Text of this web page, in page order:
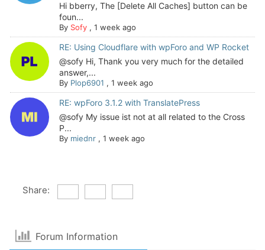
Hi bberry, The [Delete All Caches] button can be
foun...
By Sofy, 1 week ago
RE: Using Cloudflare with wpForo and WP Rocket
@sofy Hi, Thank you very much for the detailed
answer,...
By Plop6901 , 1 week ago
RE: wpForo 3.1.2 with TranslatePress
@sofy My issue ist not at all related to the Cross
P...
By miednr, 1 week ago
Share:
Forum Information